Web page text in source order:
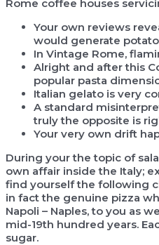
Rome coffee houses
Your own reviews
would generate
In Vintage Rome,
Alright and after this
popular pasta
Italian gelato is very
A standard
truly the opposite is
Your very own drift
During your the topic of
own affair inside the Italy;
find yourself the following
in fact the genuine pizza
Napoli – Naples, to you as
mid-19th hundred years.
sugar.